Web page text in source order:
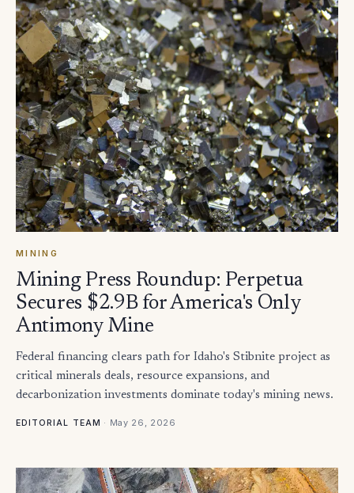
MINING
Mining Press Roundup: Perpetua
Secures $2.9B for America's Only
Antimony Mine
Federal financing clears path for Idaho's Stibnite project as
critical minerals deals, resource expansions, and
decarbonization investments dominate today's mining news.
EDITORIAL TEAM · May 26, 2026